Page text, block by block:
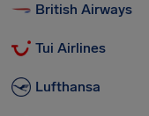
British Airways
Tui Airlines
Lufthansa